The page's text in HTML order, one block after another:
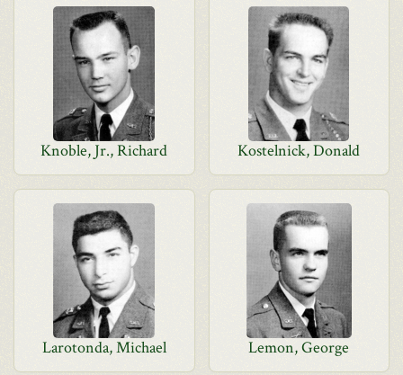
Knoble, Jr., Richard Kostelnick, Donald
Larotonda, Michael Lemon, George